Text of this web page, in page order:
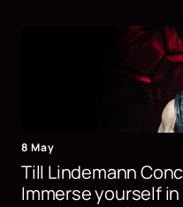
8 May
Till Lindemann
Immerse yourself